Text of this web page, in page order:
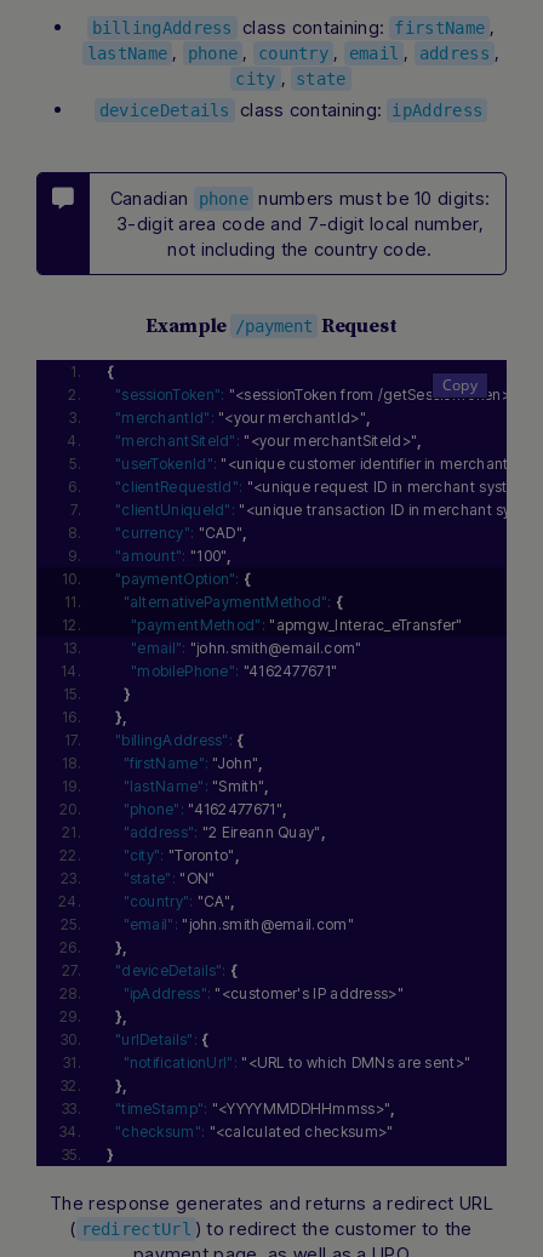
billingAddress class containing: firstName ,
lastName , phone , country , email , address ,
city ,
state
deviceDetails
class containing: ipAddress
Canadian phone numbers must be 10 digits:
3-digit area code and 7-digit local number,
not including the country code.
Example /payment Request
{
"sessionToken": "<sessionToken from /getSessionToken>"
"merchantId": "<your merchantId>",
"merchantSiteId": "<your merchantSiteId>",
"userTokenId": "<unique customer identifier in merchant
"clientRequestId": "<unique request ID in merchant
"clientUniqueId": "<unique transaction ID in merchant
"currency": "CAD",
"amount": "100",
"paymentOption": {
"alternativePaymentMethod": {
"paymentMethod": "apmgw_Interac_eTransfer"
"email": "john.smith@email.com"
"mobilePhone": "4162477671"
}
},
"billingAddress": {
"firstName": "John",
"lastName": "Smith",
"phone": "4162477671",
"address": "2 Eireann Quay" ,
"city": "Toronto" ,
"state": "ON"
"country": "CA",
"email": "john.smith@email.com"
},
"deviceDetails": {
"ipAddress": "<customer's IP address>"
},
"urlDetails": {
"notificationUrl": "<URL to which DMNs are sent>"
},
"timeStamp": "<YYYYMMDDHHmmss>",
"checksum": "<calculated checksum>"
}
The response generates and returns a redirect URL
( redirectUrl ) to redirect the customer to the